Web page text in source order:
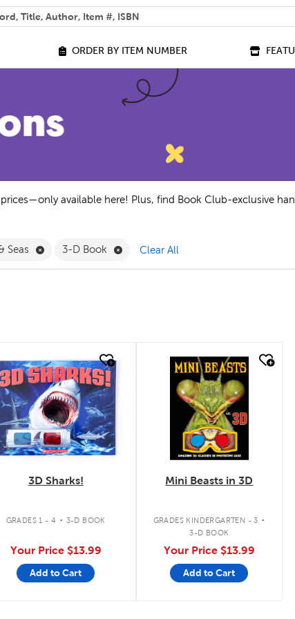
find?
ORDER BY ITEM NUMBER
available here! Plus, find Book Club-exclusive
Editions Filter
Seas Remove Oceans & Seas Filter
3-D Book Remove 3-D Book Filter
Clear All
look
3D Sharks!
GRADES 1 - 4 . 3-D BOOK
Your Price $13.99
Add to Cart
quick look
Mini Beasts in 3D
GRADES KINDERGARTEN - 3 .
3-D BOOK
Your Price $13.99
Add to Cart